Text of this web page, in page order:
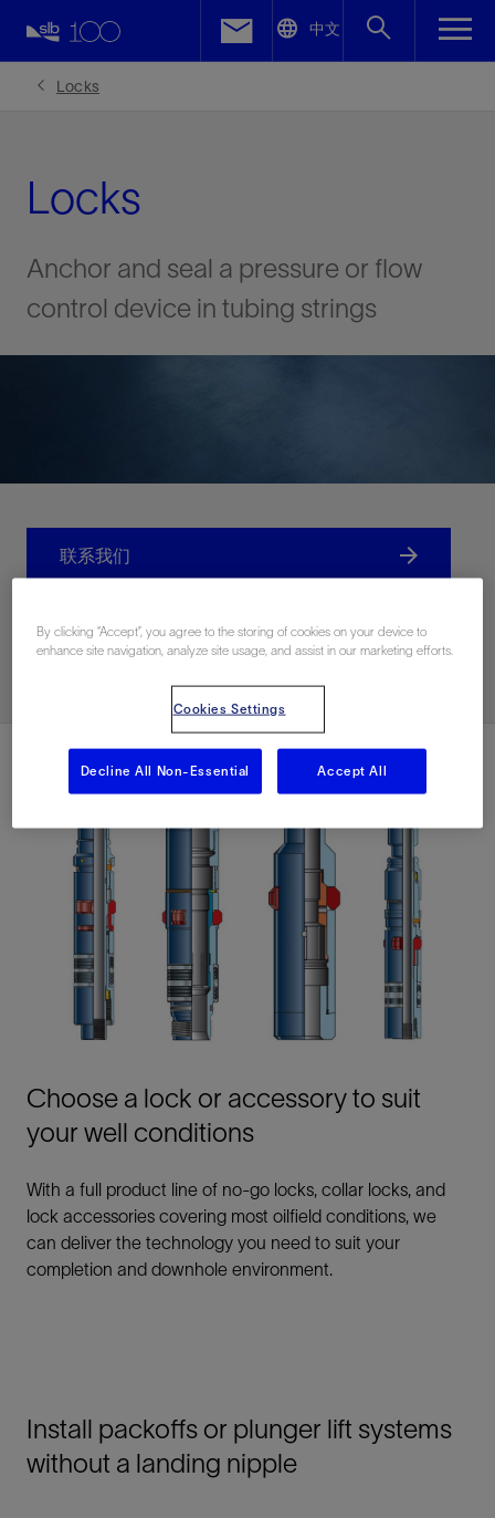
中文
Locks
Locks
Anchor and seal a pressure or flow
control device in tubing strings
联系我们
Related Resources
Choose a lock or accessory to suit
your well conditions
With a full product line of no-go locks, collar locks, and
lock accessories covering most oilfield conditions, we
can deliver the technology you need to suit your
completion and downhole environment.
Install packoffs or plunger lift systems
without a landing nipple
Facebook
By clicking “Accept”, you agree to the storing of cookies on your device to
enhance site navigation, analyze site usage, and assist in our marketing efforts.
Cookies Settings
Decline All Non-Essential Accept All